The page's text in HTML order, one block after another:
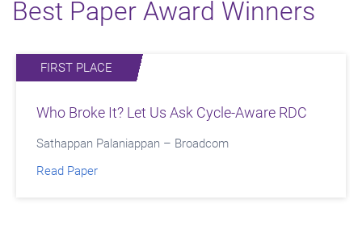
Best Paper Award Winners
FIRST PLACE
Who Broke It? Let Us Ask Cycle-Aware RDC
Sathappan Palaniappan – Broadcom
Read Paper
SECOND PLACE
Improving PPA and TAT for Signoff IR
Youssef Jaafar - NVIDIA
THIRD PLACE
Accelerating Interposer Design with Early
Nitin Navale, Adish Mehta - Marvell Semiconductor